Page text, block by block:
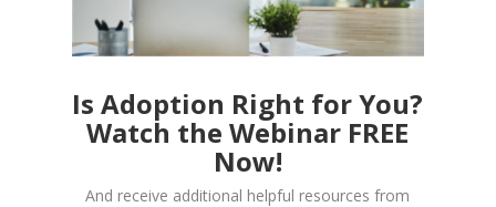
Is Adoption Right for You?
Watch the Webinar FREE
Now!
And receive additional helpful resources from